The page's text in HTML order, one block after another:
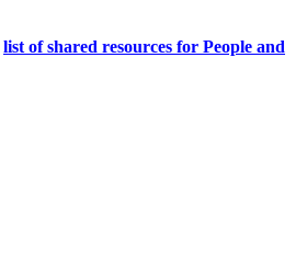
list of shared resources for People and